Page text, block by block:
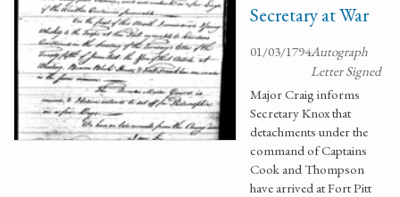
Secretary at War
01/03/1794Autograph
Letter Signed
Major Craig informs
Secretary Knox that
detachments under the
command of Captains
Cook and Thompson
have arrived at Fort Pitt